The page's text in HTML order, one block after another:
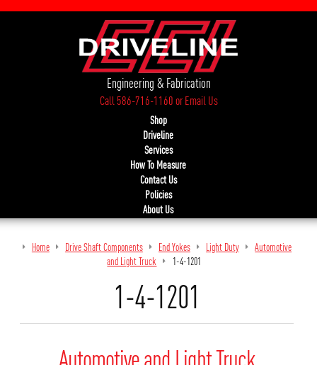
Engineering & Fabrication
Call 586-716-1160orEmail Us
Shop
Driveline
Services
How To Measure
Contact Us
Policies
About Us
Home Drive Shaft Components End Yokes Light Duty
Automotive
and Light Truck
1-4-1201
1-4-1201
Automotive and Light Truck